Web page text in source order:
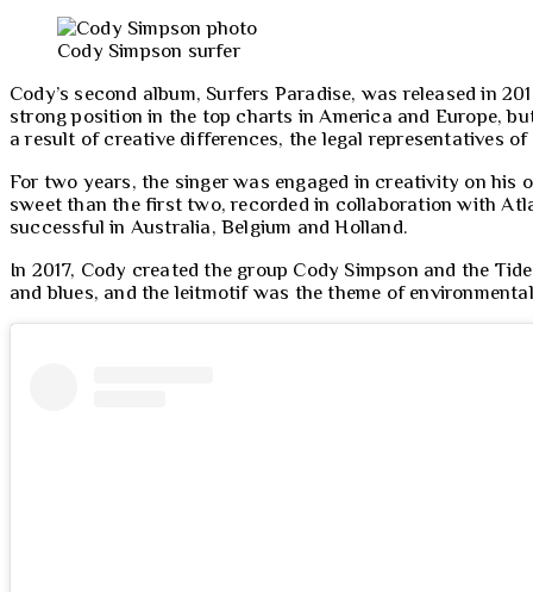
Cody Simpson surfer
Cody’s second album, Surfers Paradise, was released in
strong position in the top charts in America and Europe,
a result of creative differences, the legal representatives
For two years, the singer was engaged in creativity on his
sweet than the first two, recorded in collaboration with
successful in Australia, Belgium and Holland.
In 2017, Cody created the group Cody Simpson and the
and blues, and the leitmotif was the theme of